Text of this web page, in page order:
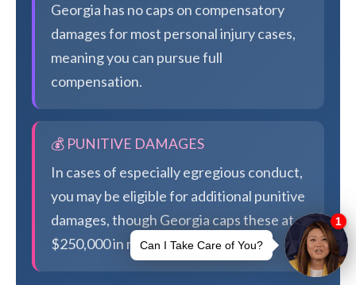
Georgia has no caps on compensatory
damages for most personal injury cases,
meaning you can pursue full
compensation.
💰 PUNITIVE DAMAGES
In cases of especially egregious conduct,
you may be eligible for additional punitive
damages, though Georgia caps these at
$250,000 in most cases.